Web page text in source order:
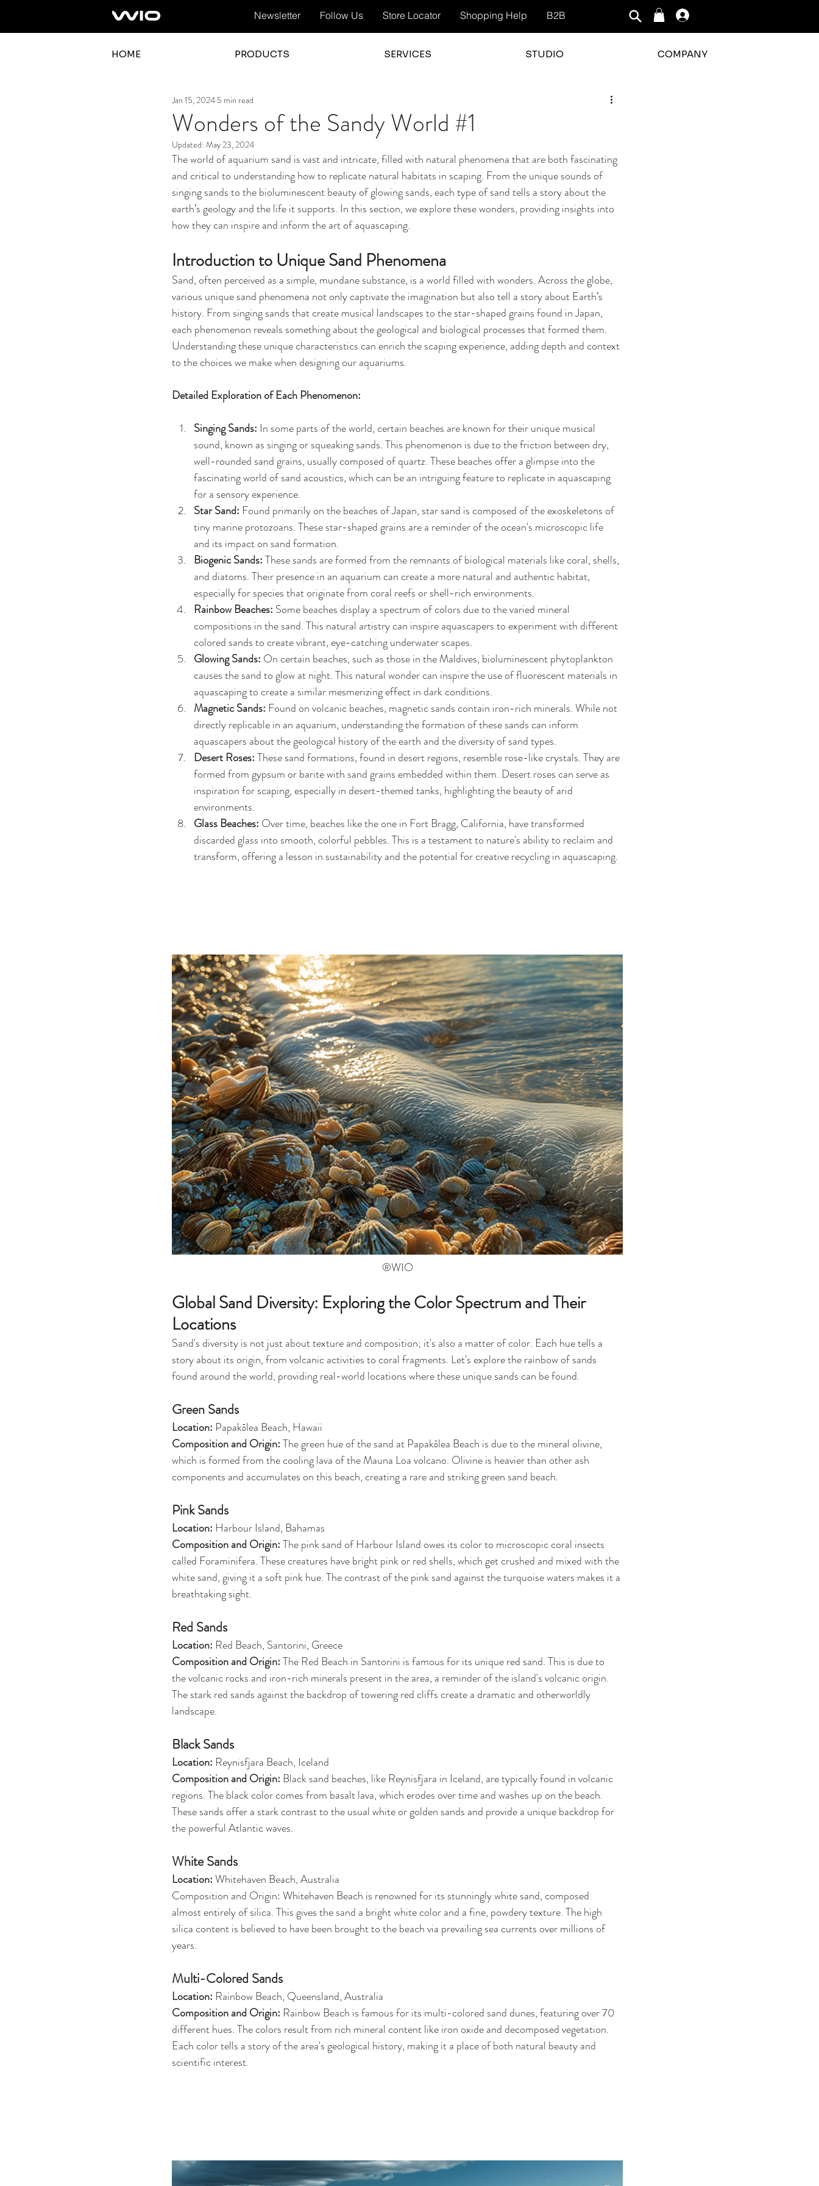
Newsletter Follow Us Store Locator Shopping Help B2B
HOME PRODUCTS SERVICES STUDIO COMPANY
Wonders of the Sandy World #1
Jan 15, 2024 5 min read
Updated: May 23, 2024
The world of aquarium sand is vast and intricate, filled with natural phenomena that are both fascinating
and critical to understanding how to replicate natural habitats in scaping. From the unique sounds of
singing sands to the bioluminescent beauty of glowing sands, each type of sand tells a story about the
earth’s geology and the life it supports. In this section, we explore these wonders, providing insights into
how they can inspire and inform the art of aquascaping.
Introduction to Unique Sand Phenomena
Sand, often perceived as a simple, mundane substance, is a world filled with wonders. Across the globe,
various unique sand phenomena not only captivate the imagination but also tell a story about Earth’s
history. From singing sands that create musical landscapes to the star-shaped grains found in Japan,
each phenomenon reveals something about the geological and biological processes that formed them.
Understanding these unique characteristics can enrich the scaping experience, adding depth and context
to the choices we make when designing our aquariums.
Detailed Exploration of Each Phenomenon:
Singing Sands: In some parts of the world, certain beaches are known for their unique musical
sound, known as singing or squeaking sands. This phenomenon is due to the friction between dry,
well-rounded sand grains, usually composed of quartz. These beaches offer a glimpse into the
fascinating world of sand acoustics, which can be an intriguing feature to replicate in aquascaping
for a sensory experience.
Star Sand: Found primarily on the beaches of Japan, star sand is composed of the exoskeletons of
tiny marine protozoans. These star-shaped grains are a reminder of the ocean's microscopic life
and its impact on sand formation.
Biogenic Sands: These sands are formed from the remnants of biological materials like coral, shells,
and diatoms. Their presence in an aquarium can create a more natural and authentic habitat,
especially for species that originate from coral reefs or shell-rich environments.
Rainbow Beaches: Some beaches display a spectrum of colors due to the varied mineral
compositions in the sand. This natural artistry can inspire aquascapers to experiment with different
colored sands to create vibrant, eye-catching underwater scapes.
Glowing Sands: On certain beaches, such as those in the Maldives, bioluminescent phytoplankton
causes the sand to glow at night. This natural wonder can inspire the use of fluorescent materials in
aquascaping to create a similar mesmerizing effect in dark conditions.
Magnetic Sands: Found on volcanic beaches, magnetic sands contain iron-rich minerals. While not
directly replicable in an aquarium, understanding the formation of these sands can inform
aquascapers about the geological history of the earth and the diversity of sand types.
Desert Roses: These sand formations, found in desert regions, resemble rose-like crystals. They are
formed from gypsum or barite with sand grains embedded within them. Desert roses can serve as
inspiration for scaping, especially in desert-themed tanks, highlighting the beauty of arid
environments.
Glass Beaches: Over time, beaches like the one in Fort Bragg, California, have transformed
discarded glass into smooth, colorful pebbles. This is a testament to nature's ability to reclaim and
transform, offering a lesson in sustainability and the potential for creative recycling in aquascaping.
®WIO
Global Sand Diversity: Exploring the Color Spectrum and Their
Locations
Sand's diversity is not just about texture and composition; it's also a matter of color. Each hue tells a
story about its origin, from volcanic activities to coral fragments. Let's explore the rainbow of sands
found around the world, providing real-world locations where these unique sands can be found.
Green Sands
Location: Papakōlea Beach, Hawaii
Composition and Origin: The green hue of the sand at Papakōlea Beach is due to the mineral olivine,
which is formed from the cooling lava of the Mauna Loa volcano. Olivine is heavier than other ash
components and accumulates on this beach, creating a rare and striking green sand beach.
Pink Sands
Location: Harbour Island, Bahamas
Composition and Origin: The pink sand of Harbour Island owes its color to microscopic coral insects
called Foraminifera. These creatures have bright pink or red shells, which get crushed and mixed with the
white sand, giving it a soft pink hue. The contrast of the pink sand against the turquoise waters makes it a
breathtaking sight.
Red Sands
Location: Red Beach, Santorini, Greece
Composition and Origin: The Red Beach in Santorini is famous for its unique red sand. This is due to
the volcanic rocks and iron-rich minerals present in the area, a reminder of the island's volcanic origin.
The stark red sands against the backdrop of towering red cliffs create a dramatic and otherworldly
landscape.
Black Sands
Location: Reynisfjara Beach, Iceland
Composition and Origin: Black sand beaches, like Reynisfjara in Iceland, are typically found in volcanic
regions. The black color comes from basalt lava, which erodes over time and washes up on the beach.
These sands offer a stark contrast to the usual white or golden sands and provide a unique backdrop for
the powerful Atlantic waves.
White Sands
Location: Whitehaven Beach, Australia
Composition and Origin: Whitehaven Beach is renowned for its stunningly white sand, composed
almost entirely of silica. This gives the sand a bright white color and a fine, powdery texture. The high
silica content is believed to have been brought to the beach via prevailing sea currents over millions of
years.
Multi-Colored Sands
Location: Rainbow Beach, Queensland, Australia
Composition and Origin: Rainbow Beach is famous for its multi-colored sand dunes, featuring over 70
different hues. The colors result from rich mineral content like iron oxide and decomposed vegetation.
Each color tells a story of the area's geological history, making it a place of both natural beauty and
scientific interest.